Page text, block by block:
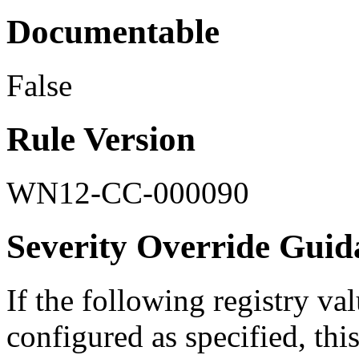
Documentable
False
Rule Version
WN12-CC-000090
Severity Override
If the following registry
configured as specified,